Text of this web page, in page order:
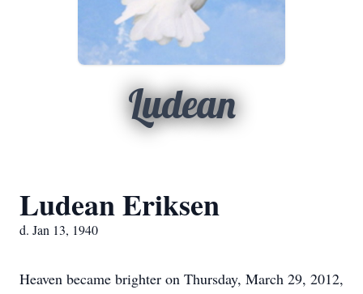
Ludean
Ludean Eriksen
d. Jan 13, 1940
Heaven became brighter on Thursday, March 29, 2012,